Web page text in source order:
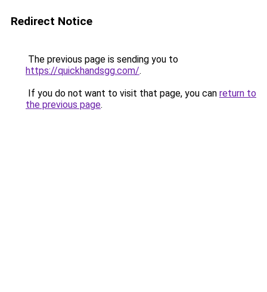
Redirect Notice
The previous page is sending you to
https://quickhandsgg.com/.
If you do not want to visit that page, you can return to
the previous page.